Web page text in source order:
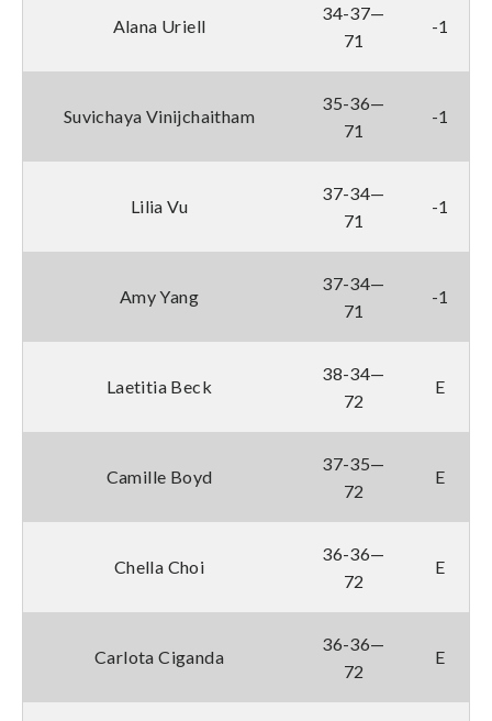
Alana Uriell
34-37—
71
-1
Suvichaya Vinijchaitham
35-36—
71
-1
Lilia Vu
37-34—
71
-1
Amy Yang
37-34—
71
-1
Laetitia Beck
38-34—
72
E
Camille Boyd
37-35—
72
E
Chella Choi
36-36—
72
E
Carlota Ciganda
36-36—
72
E